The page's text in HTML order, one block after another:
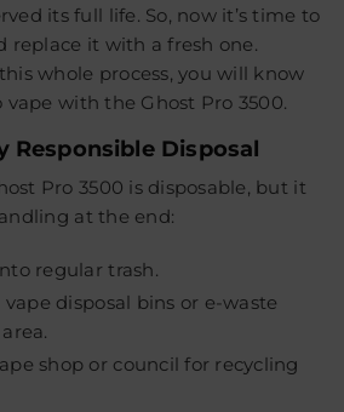
its full life. So, now it’s time to
replace it with a fresh one.
whole process, you will know
vape with the Ghost Pro 3500.
Responsible Disposal
Pro 3500 is disposable, but it
at the end:
regular trash.
vape disposal bins or e-waste
shop or council for recycling